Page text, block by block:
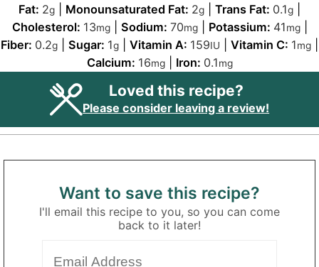
Fat: 2g Monounsaturated Fat: 2g Trans Fat: 0.1g
Cholesterol: 13mg| Sodium: 70mg| Potassium: 41mg|
Fiber: 0.2g Sugar: 1g Vitamin A: 159IU Vitamin C: 1mg
Calcium: 16mg| Iron: 0.1mg
Loved this recipe?
Please consider leaving a review!
Want to save this recipe?
I'll email this recipe to you, so you can come
back to it later!